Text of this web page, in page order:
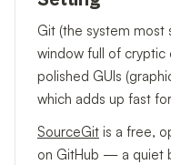
Git (the system most
window full of cryptic
polished GUIs
which adds up fast
SourceGit is a free,
on GitHub — a quiet